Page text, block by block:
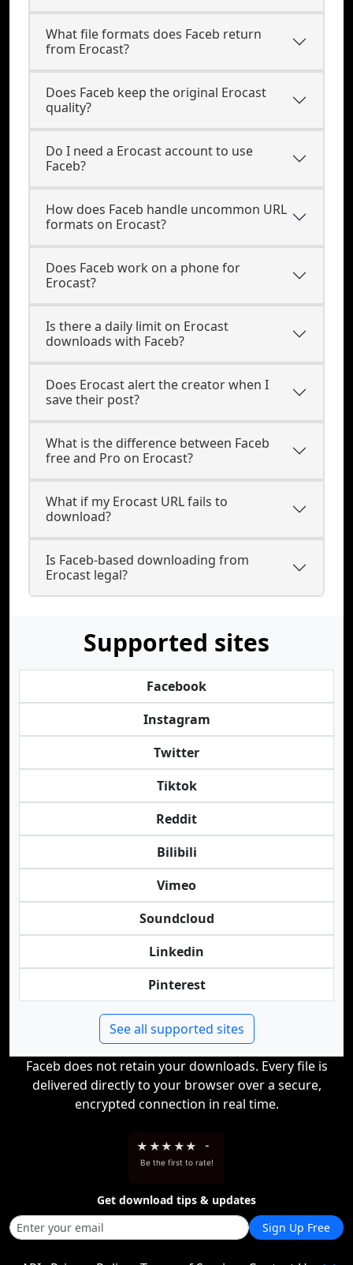
What file formats does Faceb return
from Erocast?
Does Faceb keep the original Erocast
quality?
Do I need a Erocast account to use
Faceb?
How does Faceb handle uncommon URL
formats on Erocast?
Does Faceb work on a phone for
Erocast?
Is there a daily limit on Erocast
downloads with Faceb?
Does Erocast alert the creator when I
save their post?
What is the difference between Faceb
free and Pro on Erocast?
What if my Erocast URL fails to
download?
Is Faceb-based downloading from
Erocast legal?
Supported sites
Facebook
Instagram
Twitter
Tiktok
Reddit
Bilibili
Vimeo
Soundcloud
Linkedin
Pinterest
See all supported sites
Faceb does not retain your downloads. Every file is
delivered directly to your browser over a secure,
encrypted connection in real time.
★ ★★ ★★ -
Be the first to rate!
Get download tips & updates
Sign Up Free